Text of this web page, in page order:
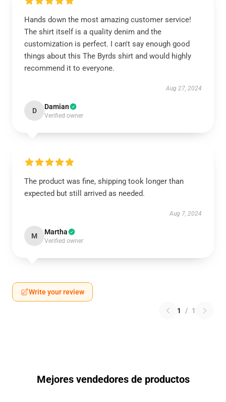
Hands down the most amazing customer service!
The shirt itself is a quality denim and the
customization is perfect. I can't say enough good
things about this The Byrds shirt and would highly
recommend it to everyone.
Aug 27, 2024
D Damian
Verified owner
The product was fine, shipping took longer than
expected but still arrived as needed.
Aug 7, 2024
M Martha
Verified owner
Write your review
1 / 1
Mejores vendedores de productos